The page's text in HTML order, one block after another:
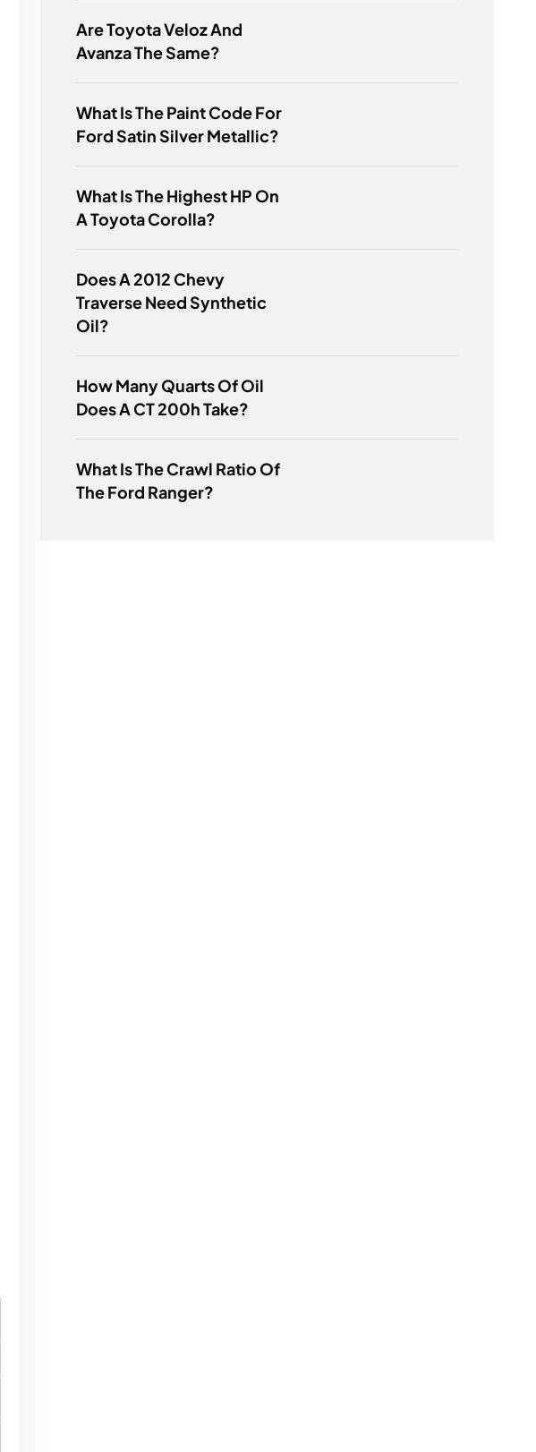
Are Toyota Veloz And
Avanza The Same?
What Is The Paint Code For
Ford Satin Silver Metallic?
What Is The Highest HP On
A Toyota Corolla?
Does A 2012 Chevy
Traverse Need Synthetic
Oil?
How Many Quarts Of Oil
Does A CT 200h Take?
What Is The Crawl Ratio Of
The Ford Ranger?